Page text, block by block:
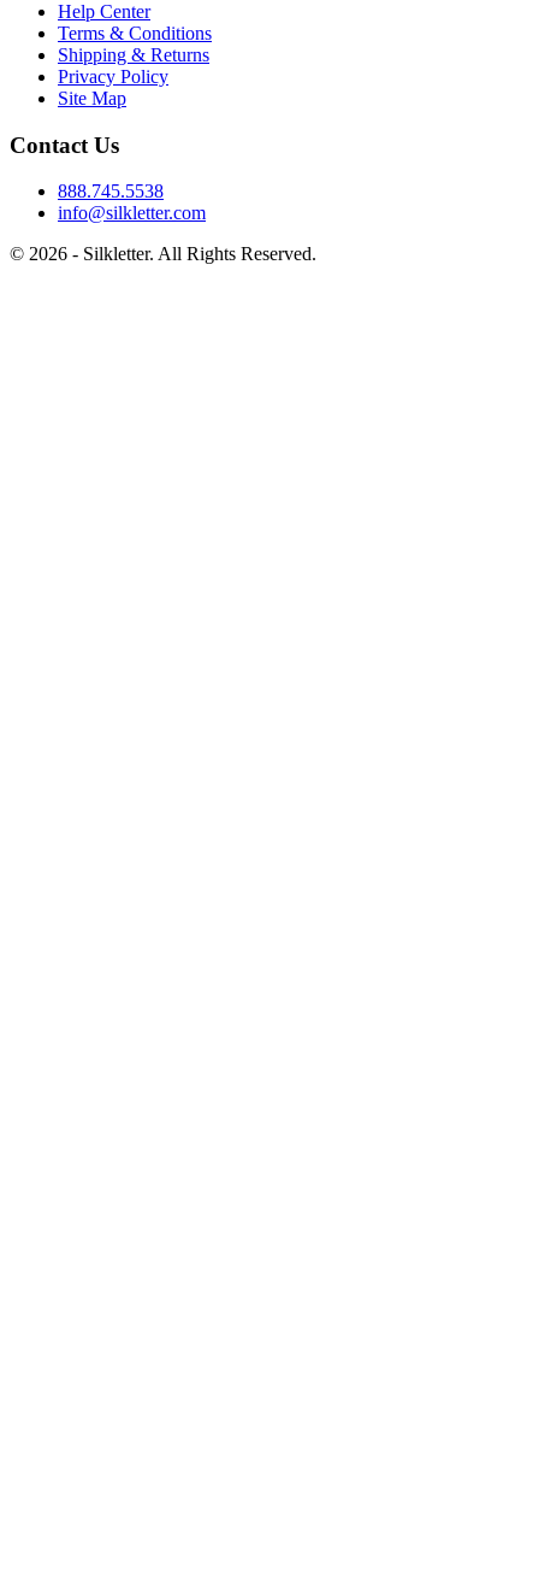
Help Center
Terms & Conditions
Shipping & Returns
Privacy Policy
Site Map
Contact Us
888.745.5538
info@silkletter.com
© 2026 - Silkletter. All Rights Reserved.